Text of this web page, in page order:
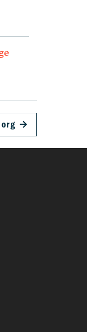
→